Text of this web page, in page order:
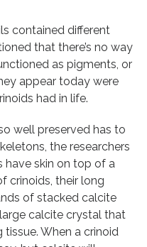
contained different
that there’s no way
as pigments, or
appear today were
had in life.
well preserved has to
the researchers
have skin on top of a
crinoids, their long
of stacked calcite
calcite crystal that
When a crinoid